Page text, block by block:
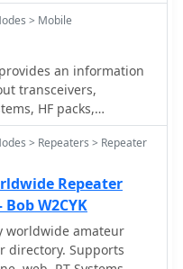
shortwave and scanner
amateurs, yachting
users of
transmitting
> Mobile
an information
transceivers,
HF packs,
developments and
portable operation.
are invited to
and on-the-air
world.
> Repeaters > Repeater
Repeater
W2CYK
worldwide amateur
Supports